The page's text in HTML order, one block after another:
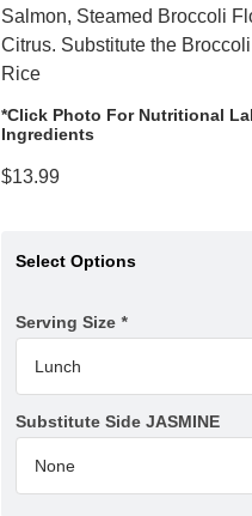
Salmon, Steamed Broccoli
Citrus. Substitute the
Rice
*Click Photo For Nutritional
Ingredients
$13.99
Select Options
Serving Size *
Substitute Side JASMINE